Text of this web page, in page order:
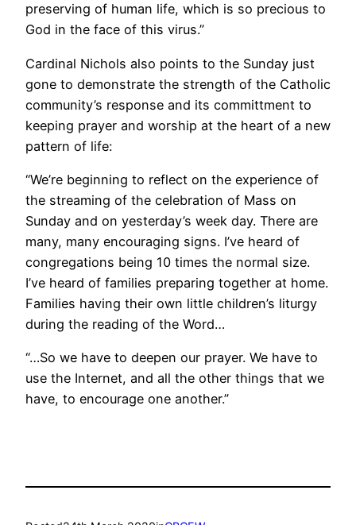
preserving of human life, which is so precious to
God in the face of this virus.”
Cardinal Nichols also points to the Sunday just
gone to demonstrate the strength of the Catholic
community’s response and its committment to
keeping prayer and worship at the heart of a new
pattern of life:
“We’re beginning to reflect on the experience of
the streaming of the celebration of Mass on
Sunday and on yesterday’s week day. There are
many, many encouraging signs. I’ve heard of
congregations being 10 times the normal size.
I’ve heard of families preparing together at home.
Families having their own little children’s liturgy
during the reading of the Word…
“…So we have to deepen our prayer. We have to
use the Internet, and all the other things that we
have, to encourage one another.”